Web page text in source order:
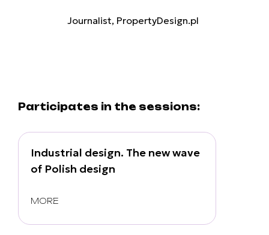
Journalist, PropertyDesign.pl
Participates in the sessions:
Industrial design. The new wave
of Polish design
MORE